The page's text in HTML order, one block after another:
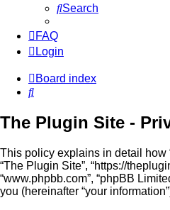
Search
FAQ
Login
Board index
Search
The Plugin Site -
This policy explains in detail how
“The Plugin Site”, “https://
“www.phpbb.com”, “phpBB
you (hereinafter “your